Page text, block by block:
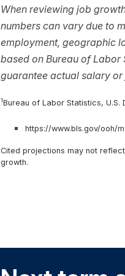
When reviewing job
numbers can vary due to
employment, geographic
based on Bureau of
guarantee actual salary
1Bureau of Labor Statistics,
https://www.bls.gov/ooh/
Cited projections may not
growth.